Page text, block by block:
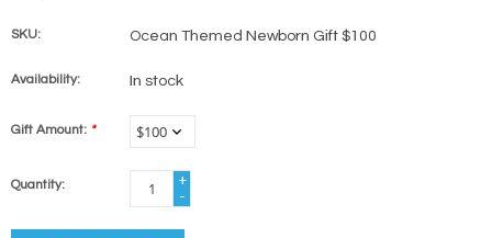
SKU: Ocean Themed Newborn Gift $100
Availability: In stock
Gift Amount: *
Quantity:
+
-